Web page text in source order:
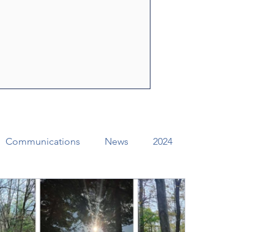
Communications News 2024
Conference Addendums CCORR